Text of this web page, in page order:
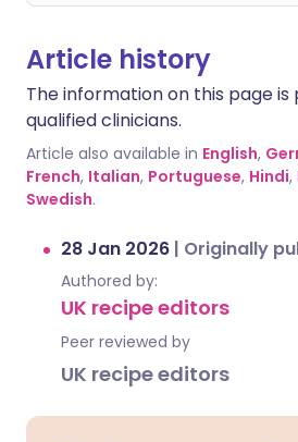
Article history
The information on this page
qualified clinicians.
Article also available in English,
French, Italian, Portuguese, Hindi,
Swedish.
28 Jan 2026 | Originally
Authored by:
UK recipe editors
Peer reviewed by
UK recipe editors